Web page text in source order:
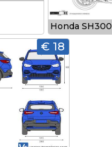
Honda SH300
€ 18